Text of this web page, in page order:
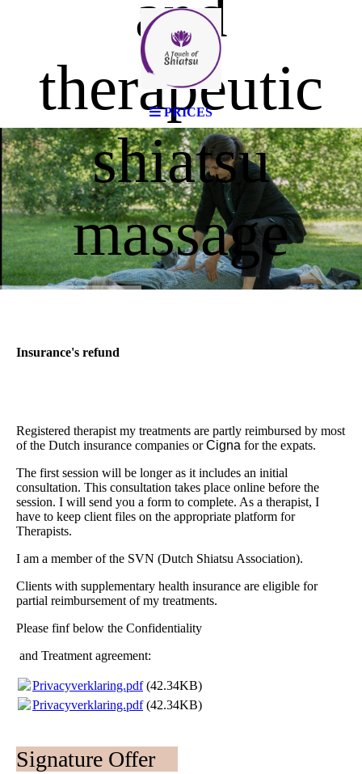
PRICES
and
therapeutic
shiatsu
massage
Insurance's refund
Registered therapist my treatments are partly reimbursed by most
of the Dutch insurance companies orCigna for the expats.
The first session will be longer as it includes an initial
consultation. This consultation takes place online before the
session. I will send you a form to complete. As a therapist, I
have to keep client files on the appropriate platform for
Therapists.
I am a member of the SVN (Dutch Shiatsu Association).
Clients with supplementary health insurance are eligible for
partial reimbursement of my treatments.
Please finf below the Confidentiality
and Treatment agreement:
Privacyverklaring.pdf(42.34KB)
Privacyverklaring.pdf(42.34KB)
Signature Offer